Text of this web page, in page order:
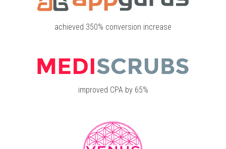
achieved 350% conversion increase
improved CPA by 65%